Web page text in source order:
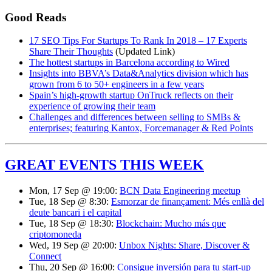
Good Reads
17 SEO Tips For Startups To Rank In 2018 – 17 Experts
Share Their Thoughts (Updated Link)
The hottest startups in Barcelona according to Wired
Insights into BBVA’s Data&Analytics division which has
grown from 6 to 50+ engineers in a few years
Spain’s high-growth startup OnTruck reflects on their
experience of growing their team
Challenges and differences between selling to SMBs &
enterprises; featuring Kantox, Forcemanager & Red Points
GREAT EVENTS THIS WEEK
Mon, 17 Sep @ 19:00: BCN Data Engineering meetup
Tue, 18 Sep @ 8:30: Esmorzar de finançament: Més enllà del
deute bancari i el capital
Tue, 18 Sep @ 18:30: Blockchain: Mucho más que
criptomoneda
Wed, 19 Sep @ 20:00: Unbox Nights: Share, Discover &
Connect
Thu, 20 Sep @ 16:00: Consigue inversión para tu start-up